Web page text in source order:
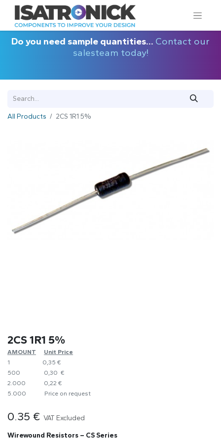
Do you need sample quantities... Contact our
salesteam today!
All Products 2CS 1R1 5%
2CS 1R1 5%
AMOUNT
​Unit Price
1
0,35 €
500
0,30 €
2.000
0,22 €
5.000
​Price on request
0.35 € VAT Excluded
Wirewound Resistors – CS Series